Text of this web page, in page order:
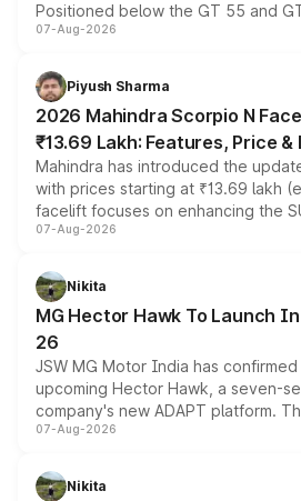
Positioned below the GT 55 and
combines dual-motor all-wheel
more accessible entry point into
electric performance sedan range.
07-Aug-2026
Piyush Sharma
2026 Mahindra Scorpio N
₹13.69 Lakh: Features, Price &
Mahindra has introduced the
with prices starting at ₹13.69 lakh
facelift focuses on enhancing the
panoramic sunroof, larger digital
petrol and diesel engine options
changes.
07-Aug-2026
Nikita
MG Hector Hawk To Launch
26
JSW MG Motor India has
upcoming Hector Hawk, a seven-
company's new ADAPT platform.
heavily from the Wuling Starlight
in hybrid powertrain options,
07-Aug-2026
Nikita